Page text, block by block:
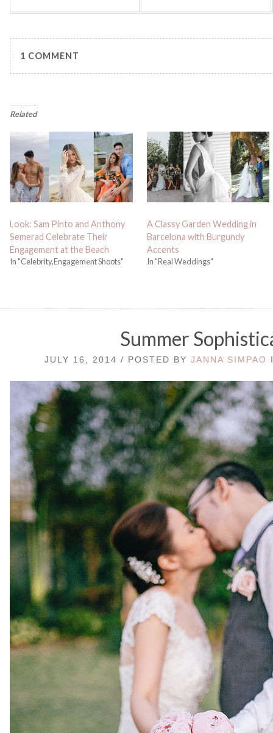
1 COMMENT
Related
Look: Sam Pinto and Anthony
Semerad Celebrate Their
Engagement at the Beach
In "Celebrity,Engagement Shoots"
A Classy Garden Wedding in
Barcelona with Burgundy
Accents
In "Real Weddings"
Summer
JULY 16, 2014 / POSTED BYJANNA SIMPAO